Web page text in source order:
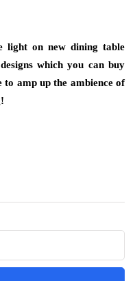
light on new dining table
which you can buy
amp up the ambience of